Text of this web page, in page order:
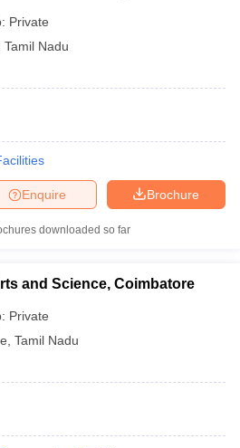
Private
Tamil Nadu
Brochure
Enquire
downloaded so far
and Science, Coimbatore
Private
Tamil Nadu